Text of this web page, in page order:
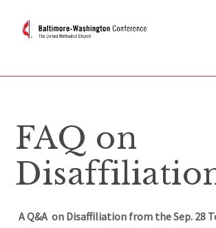
FAQ on
A Q&A on Disaffiliation from the Sep. 28